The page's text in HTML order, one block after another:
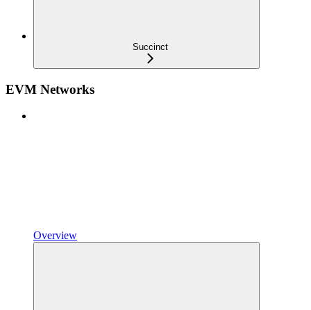
Succinct
EVM Networks
Overview